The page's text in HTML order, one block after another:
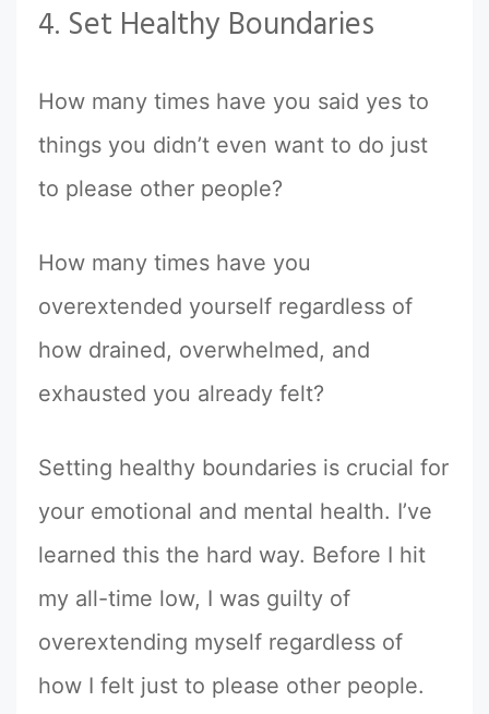
4. Set Healthy Boundaries
How many times have you said yes to
things you didn’t even want to do just
to please other people?
How many times have you
overextended yourself regardless of
how drained, overwhelmed, and
exhausted you already felt?
Setting healthy boundaries is crucial for
your emotional and mental health. I’ve
learned this the hard way. Before I hit
my all-time low, I was guilty of
overextending myself regardless of
how I felt just to please other people.